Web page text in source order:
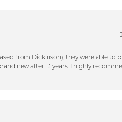
from Dickinson), they were able to
new after 13 years. I highly